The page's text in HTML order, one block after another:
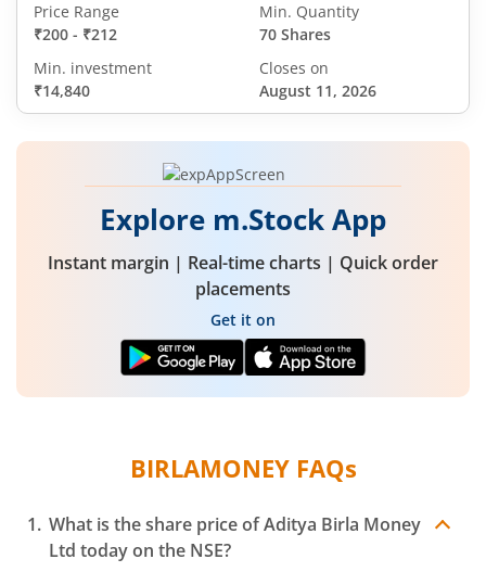
Price Range
₹200 - ₹212
Min. Quantity
70 Shares
Min. investment
₹14,840
Closes on
August 11, 2026
Explore m.Stock App
Instant margin | Real-time charts | Quick order
placements
Get it on
BIRLAMONEYFAQs
What is the share price ofAditya Birla Money
Ltd today on the NSE?